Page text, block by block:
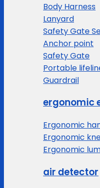
Body Harness
Lanyard
Safety Gate
Anchor point
Safety Gate
Portable
Guardrail
ergonomic
Ergonomic
Ergonomic
Ergonomic
air detector